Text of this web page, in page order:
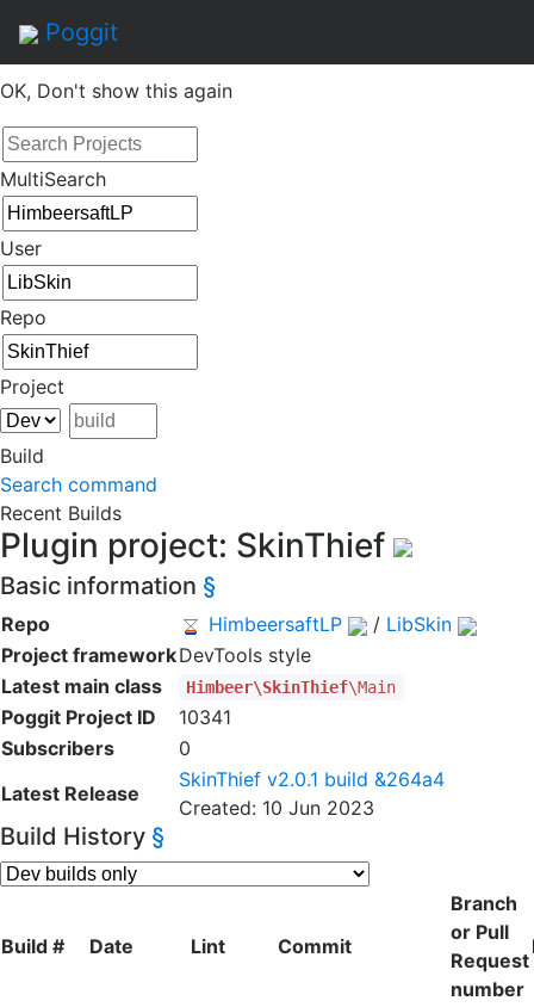
Poggit
Serviceof this website, including usage of cookies.
OK, Don't show this again
MultiSearch
User
Repo
Project
Build
Search command
Recent Builds
Plugin project: SkinThief
Basic information §
Repo HimbeersaftLP / LibSkin
Project frameworkDevTools style
Latest main class
Himbeer\SkinThief\Main
Poggit Project ID
10341
Subscribers
0
Latest Release
SkinThief v2.0.1 build &264a4
Created: 10 Jun 2023
Build History §
Build # Date Lint Commit
Branch
or Pull
Request
number